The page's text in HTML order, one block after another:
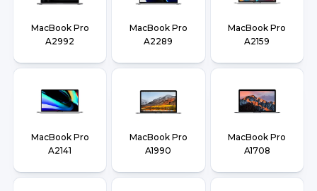
MacBook Pro
A2992
MacBook Pro
A2289
MacBook Pro
A2159
MacBook Pro
A2141
MacBook Pro
A1990
MacBook Pro
A1708